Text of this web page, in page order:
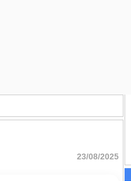
23/08/2025